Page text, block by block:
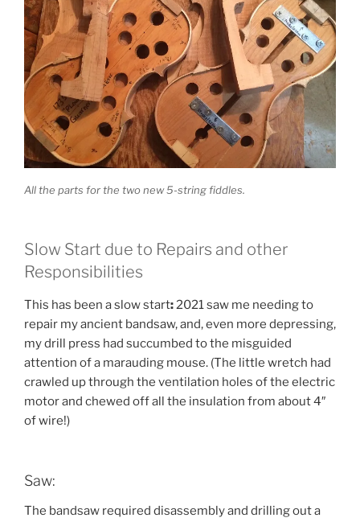
All the parts for the two new 5-string fiddles.
Slow Start due to Repairs and other
Responsibilities
This has been a slow start:2021 saw me needing to
repair my ancient bandsaw, and, even more depressing,
my drill press had succumbed to the misguided
attention of a marauding mouse. (The little wretch had
crawled up through the ventilation holes of the electric
motor and chewed off all the insulation from about 4″
of wire!)
Saw:
The bandsaw required disassembly and drilling out a